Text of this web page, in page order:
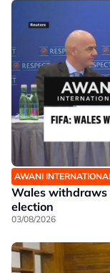
AWANI
Wales withdraws
election
03/08/2026